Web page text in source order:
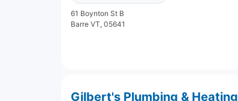
61 Boynton St B
Barre VT, 05641
Gilbert's Plumbing & Heating